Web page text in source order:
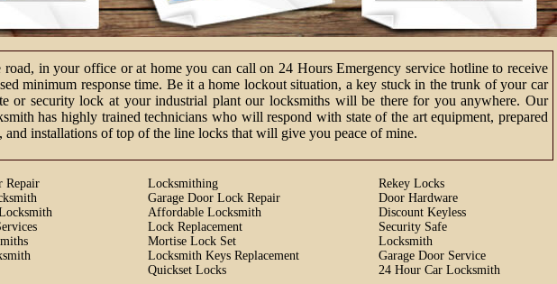
road, in your office or at home you can call on 24 Hours Emergency service hotline to receive
minimum response time. Be it a home lockout situation, a key stuck in the trunk of your car
or security lock at your industrial plant our locksmiths will be there for you anywhere. Our
has highly trained technicians who will respond with state of the art equipment, prepared
and installations of top of the line locks that will give you peace of mine.
Repair
Locksmithing
Garage Door Lock Repair
Affordable Locksmith
Lock Replacement
Mortise Lock Set
Locksmith Keys Replacement
Quickset Locks
Rekey Locks
Door Hardware
Discount Keyless
Security Safe
Locksmith
Garage Door Service
24 Hour Car Locksmith